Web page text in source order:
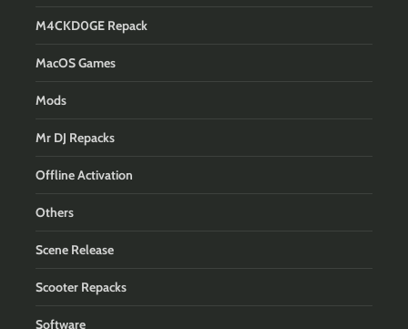
M4CKD0GE Repack
MacOS Games
Mods
Mr DJ Repacks
Offline Activation
Others
Scene Release
Scooter Repacks
Software